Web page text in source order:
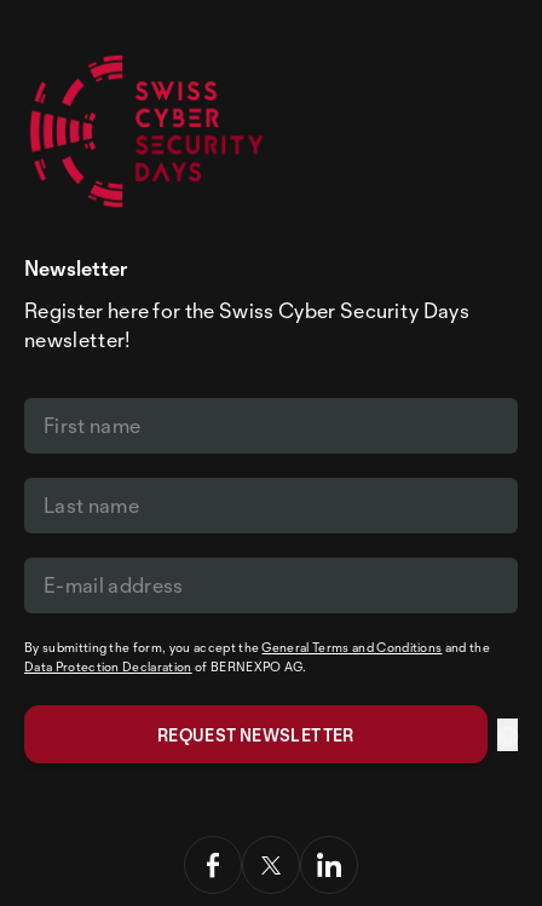
Newsletter
Register here for the Swiss Cyber Security Days
newsletter!
By submitting the form, you accept theGeneral Terms and Conditions and the
Data Protection Declaration of BERNEXPO AG.